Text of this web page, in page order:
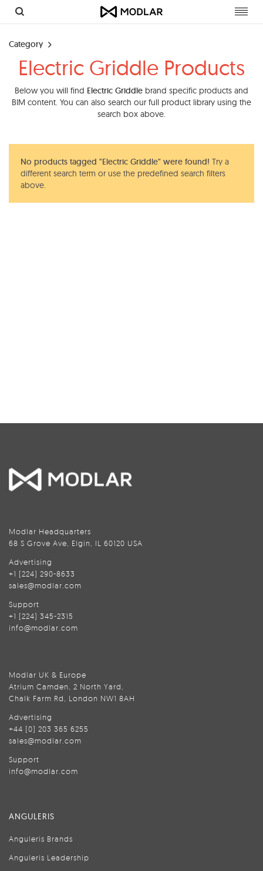
Category
Electric Griddle Products
Below you will find Electric Griddle brand specific products and
BIM content. You can also search our full product library using the
search box above.
No products tagged "Electric Griddle" were found! Try a
different search term or use the predefined search filters
above.
Modlar Headquarters
68 S Grove Ave, Elgin, IL 60120 USA
Advertising
+1 (224) 290-8633
sales@modlar.com
Support
+1 (224) 345-2315
info@modlar.com
Modlar UK & Europe
Atrium Camden, 2 North Yard,
Chalk Farm Rd, London NW1 8AH
Advertising
+44 (0) 203 365 6255
sales@modlar.com
Support
info@modlar.com
ANGULERIS
Anguleris Brands
Anguleris Leadership